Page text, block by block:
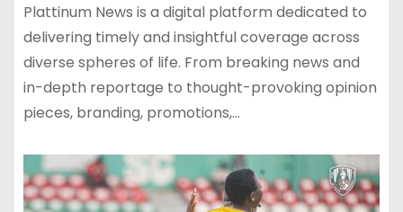
Plattinum News is a digital platform dedicated to
delivering timely and insightful coverage across
diverse spheres of life. From breaking news and
in-depth reportage to thought-provoking opinion
pieces, branding, promotions,…